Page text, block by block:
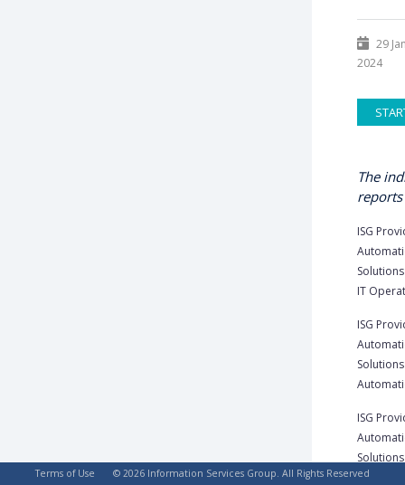
29
2024
The
reports
ISG
IT
ISG
ISG
U.S. 2023
Terms of Use © 2026 Information Services Group. All Rights Reserved